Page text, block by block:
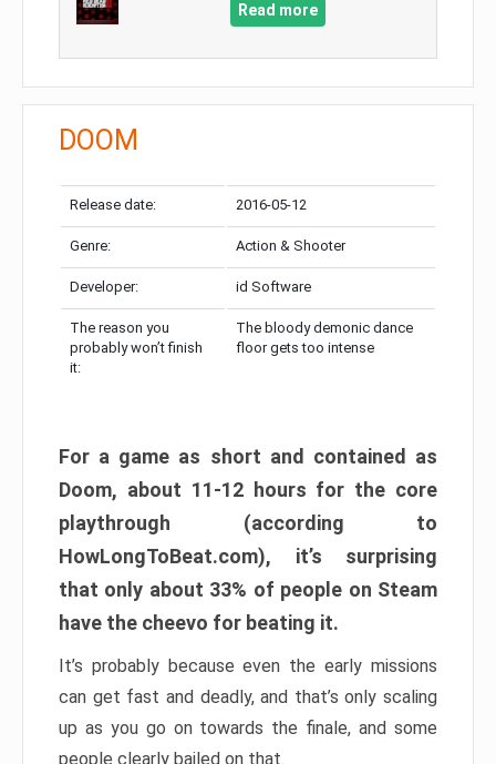
Read more
DOOM
Release date: 2016-05-12
Genre: Action & Shooter
Developer: id Software
The reason you
probably won’t finish
it:
The bloody demonic dance
floor gets too intense
For a game as short and contained as
Doom, about 11-12 hours for the core
playthrough (according to
HowLongToBeat.com), it’s surprising
that only about 33% of people on Steam
have the cheevo for beating it.
It’s probably because even the early missions
can get fast and deadly, and that’s only scaling
up as you go on towards the finale, and some
people clearly bailed on that.